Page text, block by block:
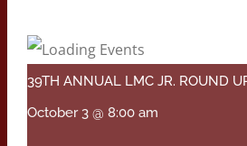
39TH ANNUAL LMC JR. ROUND
October 3 @ 8:00 am